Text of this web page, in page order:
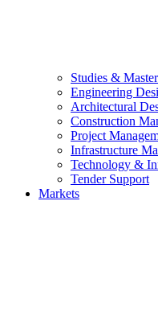
Studies &
Engineering
Architectural
Construction
Project
Infrastructure
Technology &
Tender Support
Markets